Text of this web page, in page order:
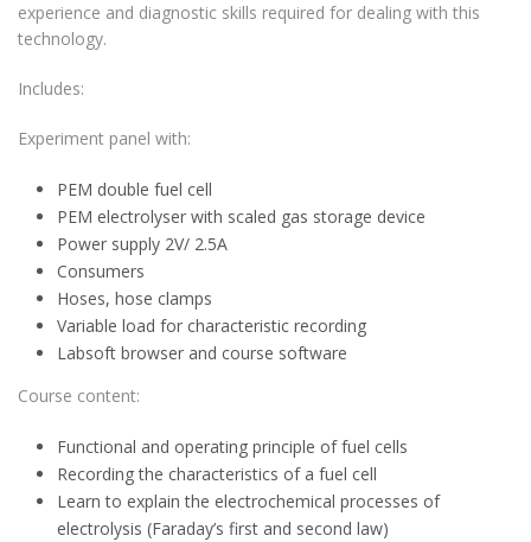
experience and diagnostic skills required for dealing with this
technology.
Includes:
Experiment panel with:
PEM double fuel cell
PEM electrolyser with scaled gas storage device
Power supply 2V/ 2.5A
Consumers
Hoses, hose clamps
Variable load for characteristic recording
Labsoft browser and course software
Course content:
Functional and operating principle of fuel cells
Recording the characteristics of a fuel cell
Learn to explain the electrochemical processes of
electrolysis (Faraday’s first and second law)